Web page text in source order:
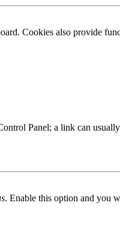
Cookies also provide
Panel; a link can
. Enable this option and you